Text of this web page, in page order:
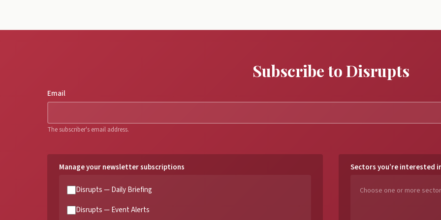
Subscribe to Disrupts
Email
The subscriber's email address.
Manage your newsletter subscriptions
Disrupts — Daily Briefing
Disrupts — Event Alerts
Sectors you’re interested